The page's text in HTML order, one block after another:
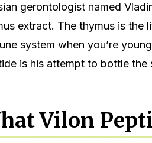
gerontologist named
extract. The thymus is the
system when you’re
is his attempt to bottle the
Vilon